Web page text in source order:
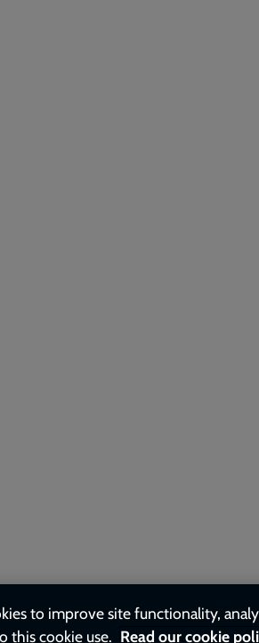
to improve site functionality,
this cookie use. Read our cookie